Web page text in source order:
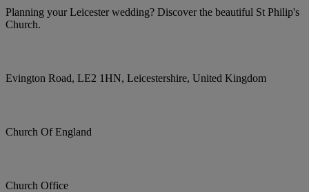
Planning your Leicester wedding? Discover the beautiful St Philip's
Church.
Evington Road, LE2 1HN, Leicestershire, United Kingdom
Church Of England
Church Office